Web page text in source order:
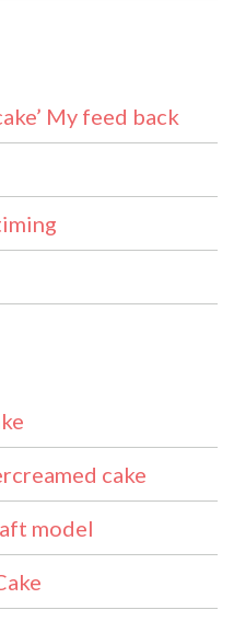
My feed back
cake
model